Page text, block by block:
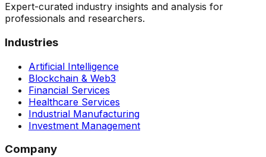
Expert-curated industry insights and analysis for
professionals and researchers.
Industries
Artificial Intelligence
Blockchain & Web3
Financial Services
Healthcare Services
Industrial Manufacturing
Investment Management
Company